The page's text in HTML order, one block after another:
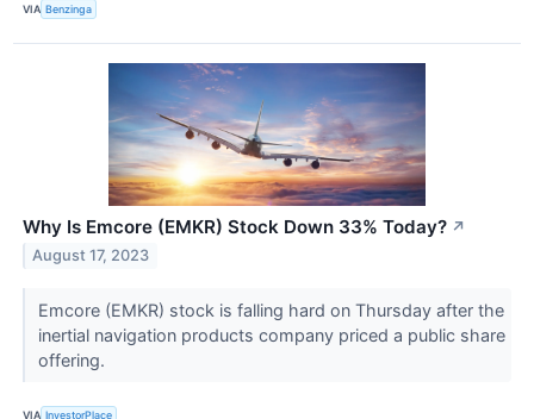
VIA Benzinga
Why Is Emcore (EMKR) Stock Down 33% Today? ↗
August 17, 2023
Emcore (EMKR) stock is falling hard on Thursday after the
inertial navigation products company priced a public share
offering.
VIA InvestorPlace